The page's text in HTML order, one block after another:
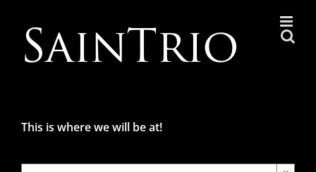
content
This is where we will be at!